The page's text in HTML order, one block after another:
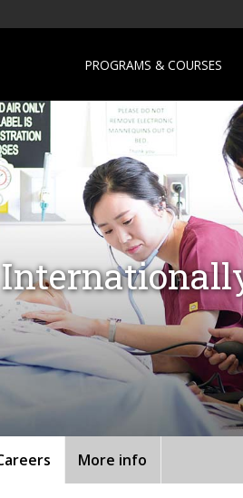
PROGRAMS & COURSES
More info